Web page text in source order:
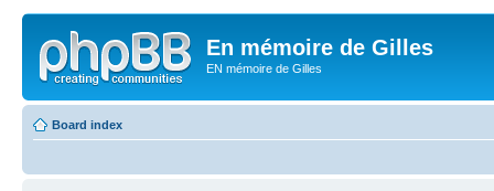
En mémoire de Gilles
EN mémoire de Gilles
Board index